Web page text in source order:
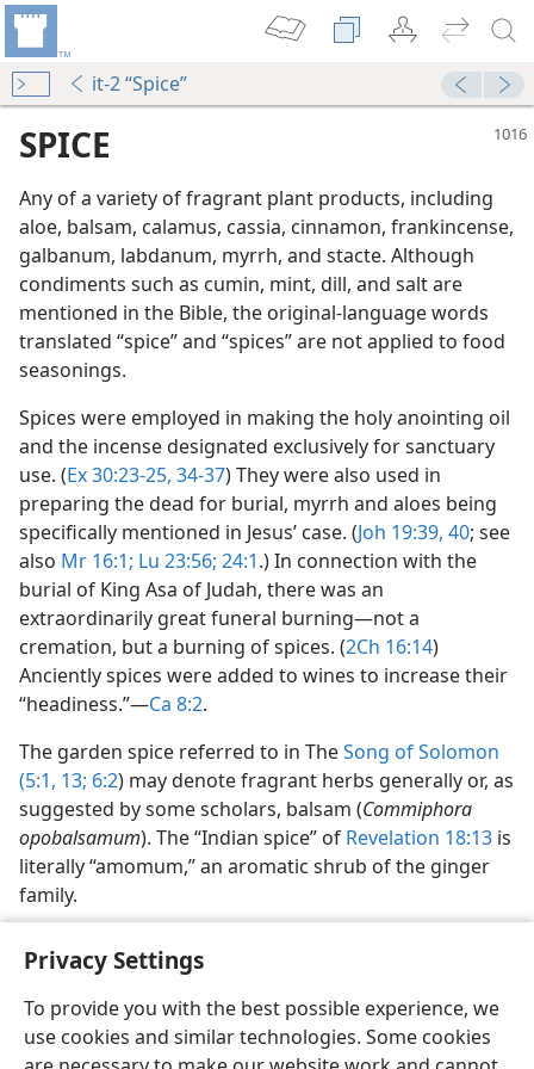
Privacy Settings
To provide you with the best possible experience, we
use cookies and similar technologies. Some cookies
it-2 “Spice”
SPICE
Any of a variety of fragrant plant products, including
aloe, balsam, calamus, cassia, cinnamon, frankincense,
galbanum, labdanum, myrrh, and stacte. Although
condiments such as cumin, mint, dill, and salt are
mentioned in the Bible, the original-language words
translated “spice” and “spices” are not applied to food
seasonings.
Spices were employed in making the holy anointing oil
and the incense designated exclusively for sanctuary
use. (Ex 30:23-25, 34-37) They were also used in
preparing the dead for burial, myrrh and aloes being
specifically mentioned in Jesus’ case. (Joh 19:39, 40; see
also Mr 16:1; Lu 23:56; 24:1.) In connection with the
burial of King Asa of Judah, there was an
extraordinarily great funeral burning​—not a
cremation, but a burning of spices. (2Ch 16:14)
Anciently spices were added to wines to increase their
“headiness.”​—Ca 8:2.
The garden spice referred to in TheSong of Solomon
(5:1, 13; 6:2) may denote fragrant herbs generally or, as
suggested by some scholars, balsam (Commiphora
opobalsamum). The “Indian spice” of Revelation 18:13 is
literally “amomum,” an aromatic shrub of the ginger
family.
English Share Preferences